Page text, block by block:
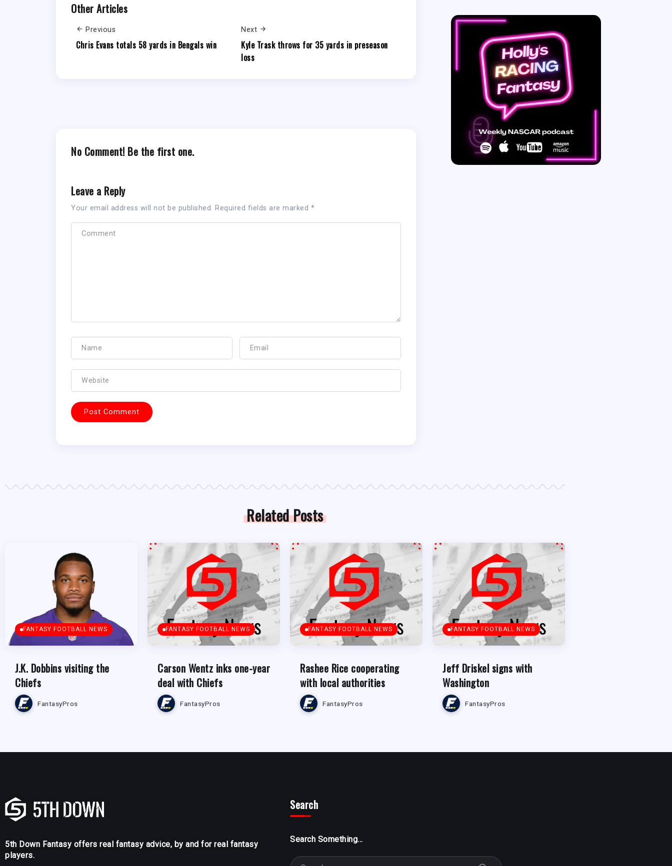
Other Articles
Previous
Chris Evans totals 58 yards in Bengals win
Next
Kyle Trask throws for 35 yards in preseason
loss
No Comment! Be the first one.
Leave a Reply
Your email address will not be published. Required fields are marked *
Related Posts
FANTASY FOOTBALL NEWS
J.K. Dobbins visiting the
Chiefs
FantasyPros
FANTASY FOOTBALL NEWS
Carson Wentz inks one-year
deal with Chiefs
FantasyPros
FANTASY FOOTBALL NEWS
Rashee Rice cooperating
with local authorities
FantasyPros
FANTASY FOOTBALL NEWS
Jeff Driskel signs with
Washington
FantasyPros
5th Down Fantasy offers real fantasy advice, by and for real fantasy
players.
Search
Search Something...